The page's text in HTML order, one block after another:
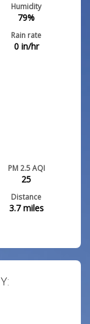
Humidity
79%
Rain rate
0in/hr
PM 2.5 AQI
25
Distance
3.7miles